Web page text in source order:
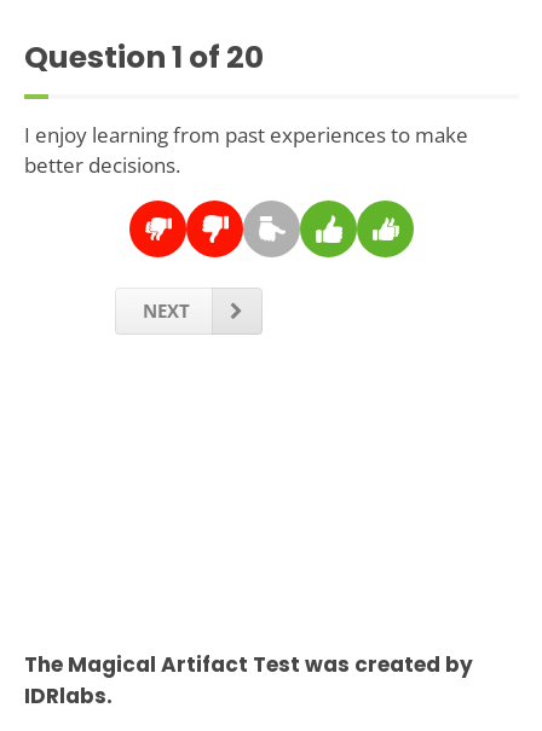
Question1 of 20
I enjoy learning from past experiences to make
better decisions.
NEXT
The Magical Artifact Test was created by
IDRlabs.